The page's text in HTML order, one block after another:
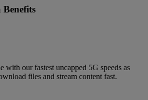
Benefits
with our fastest uncapped 5G speeds as
files and stream content fast.